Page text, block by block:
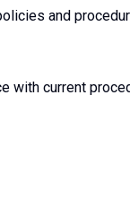
and
with current